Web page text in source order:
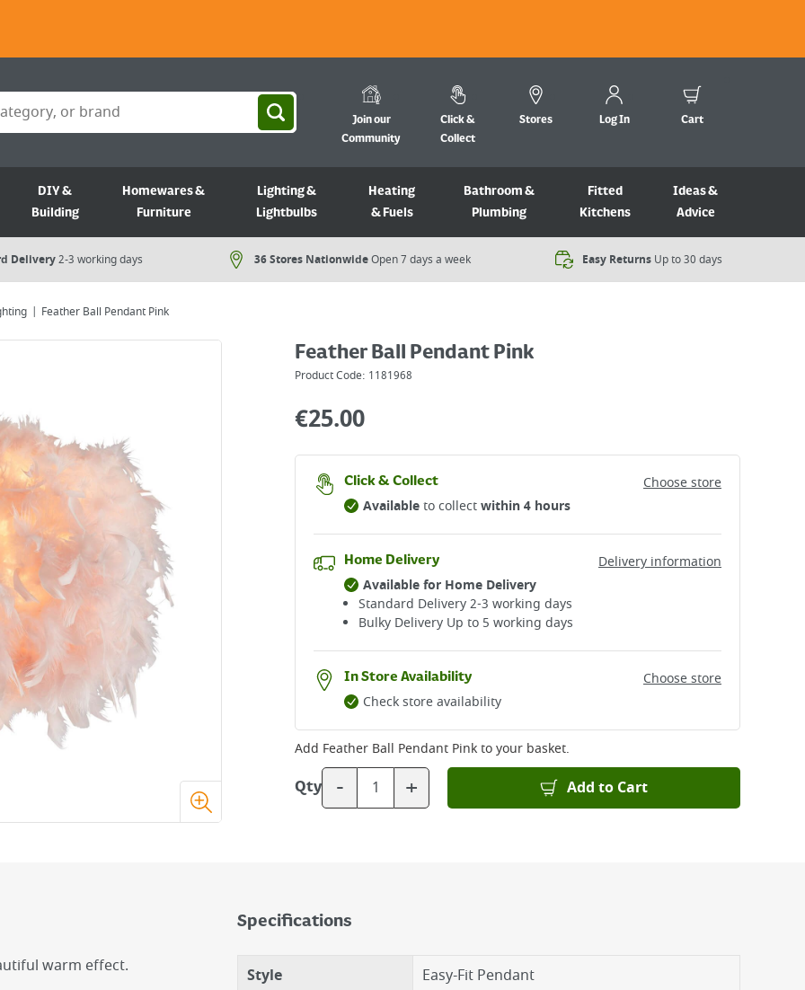
Join our
Community
Click &
Collect
Stores Log In Cart
DIY &
Building
Homewares &
Furniture
Lighting &
Lightbulbs
Heating
& Fuels
Bathroom &
Plumbing
Fitted
Kitchens
Ideas &
Advice
Delivery2-3 working days 36 Stores NationwideOpen 7 days a week​ Easy Returns Up to 30 days
Feather Ball Pendant Pink
Feather Ball Pendant Pink
Product Code: 1181968
€25.00
Click & Collect
Choose store
Availableto collectwithin 4 hours
Home Delivery
Delivery information
Available for Home Delivery
Standard Delivery 2-3 working days​
Bulky Delivery Up to 5 working days
In Store Availability
Choose store
Check store availability
Add Feather Ball Pendant Pinkto your basket.
Qty - + Add to Cart
warm effect.
Specifications
Style
Easy-Fit Pendant